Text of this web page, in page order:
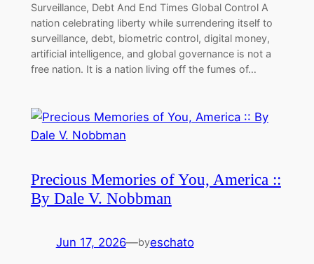
Surveillance, Debt And End Times Global Control A
nation celebrating liberty while surrendering itself to
surveillance, debt, biometric control, digital money,
artificial intelligence, and global governance is not a
free nation. It is a nation living off the fumes of…
Precious Memories of You, America ::
By Dale V. Nobbman
Jun 17, 2026—byeschato